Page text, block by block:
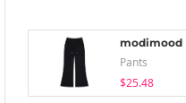
modimood
Pants
$25.48